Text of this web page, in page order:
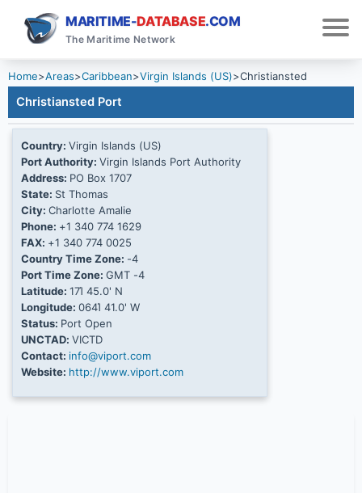
MARITIME-DATABASE.COM
The Maritime Network
Home>Areas>Caribbean>Virgin Islands (US)>Christiansted
Christiansted Port
Country: Virgin Islands (US)
Port Authority: Virgin Islands Port Authority
Address: PO Box 1707
State: St Thomas
City: Charlotte Amalie
Phone: +1 340 774 1629
FAX: +1 340 774 0025
Country Time Zone: -4
Port Time Zone: GMT -4
Latitude: 17Ί 45.0' N
Longitude: 064Ί 41.0' W
Status: Port Open
UNCTAD: VICTD
Contact: info@viport.com
Website: http://www.viport.com